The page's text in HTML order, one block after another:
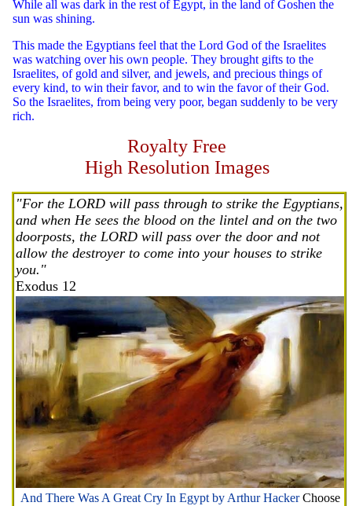
While all was dark in the rest of Egypt, in the land of Goshen the
sun was shining.
This made the Egyptians feel that the Lord God of the Israelites
was watching over his own people. They brought gifts to the
Israelites, of gold and silver, and jewels, and precious things of
every kind, to win their favor, and to win the favor of their God.
So the Israelites, from being very poor, began suddenly to be very
rich.
Royalty Free
High Resolution Images
"For the LORD will pass through to strike the Egyptians,
and when He sees the blood on the lintel and on the two
doorposts, the LORD will pass over the door and not
allow the destroyer to come into your houses to strike
you."
Exodus 12
And There Was A Great Cry In Egypt by Arthur HackerChoose